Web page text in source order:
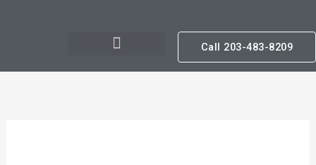
Call 203-483-8209